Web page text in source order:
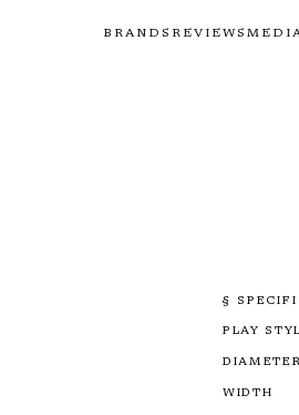
BRANDS REVIEWS
§
PLAY
DIAMETER
WIDTH